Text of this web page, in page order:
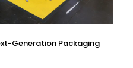
Generation Packaging